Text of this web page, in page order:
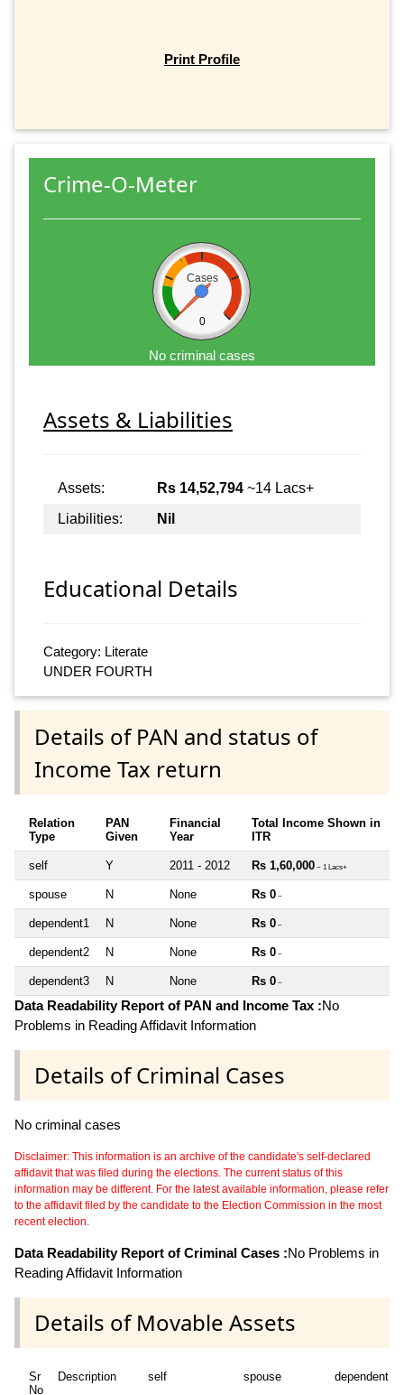
Print Profile
Crime-O-Meter
Cases
0
No criminal cases
Assets & Liabilities
Assets: Rs 14,52,794 ~14 Lacs+
Liabilities:
Nil
Educational Details
Category: Literate
UNDER FOURTH
Details of PAN and status of
Income Tax return
Relation
Type
PAN
Given
Financial
Year
Total Income Shown in
ITR
self Y 2011 - 2012 Rs 1,60,000 ~ 1 Lacs+
spouse N None Rs 0 ~
dependent1 N None Rs 0 ~
dependent2 N None Rs 0 ~
dependent3 N None Rs 0 ~
Data Readability Report of PAN and Income Tax :No
Problems in Reading Affidavit Information
Details of Criminal Cases
No criminal cases
Disclaimer: This information is an archive of the candidate's self-declared
affidavit that was filed during the elections. The current status of this
information may be different. For the latest available information, please refer
to the affidavit filed by the candidate to the Election Commission in the most
recent election.
Data Readability Report of Criminal Cases :No Problems in
Reading Affidavit Information
Details of Movable Assets
Sr
No
Description self spouse dependent1